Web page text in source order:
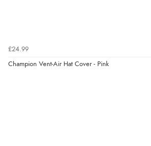
£24.99
Champion Vent-Air Hat Cover - Pink